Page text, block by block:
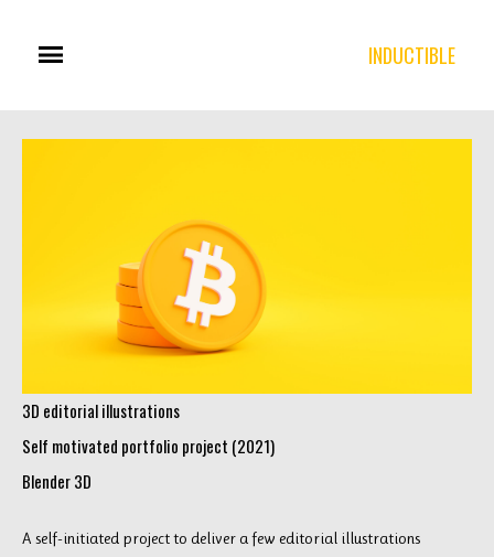
INDUCTIBLE
3D editorial illustrations
Self motivated portfolio project (2021)
Blender 3D
A self-initiated project to deliver a few editorial illustrations